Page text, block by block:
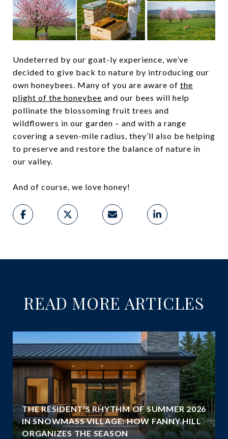
Undeterred by our goat-ly experience, we’ve
decided to give back to nature by introducing our
own honeybees. Many of you are aware of the
plight of the honeybee and our bees will help
pollinate the blossoming fruit trees and
wildflowers in our garden – and with a range
covering a seven-mile radius, they’ll also be helping
to preserve and restore the balance of nature in
our valley.
And of course, we love honey!
READ MORE ARTICLES
THE RESIDENT'S RHYTHM OF SUMMER 2026
IN SNOWMASS VILLAGE: HOW FANNY HILL
ORGANIZES THE SEASON